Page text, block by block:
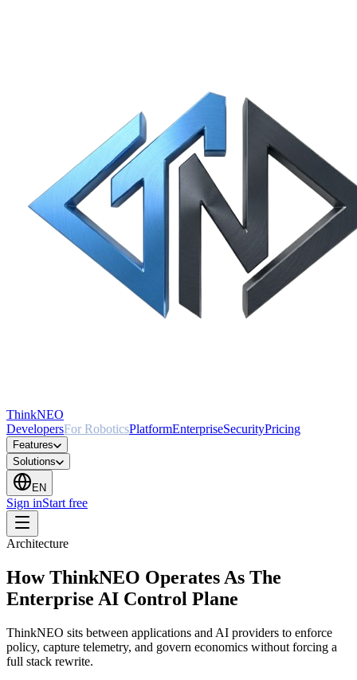
ThinkNEO
DevelopersFor RoboticsPlatformEnterpriseSecurityPricing
Features
Solutions
EN
Sign inStart free
Architecture
How ThinkNEO Operates As The
Enterprise AI Control Plane
ThinkNEO sits between applications and AI providers to enforce
policy, capture telemetry, and govern economics without forcing a
full stack rewrite.